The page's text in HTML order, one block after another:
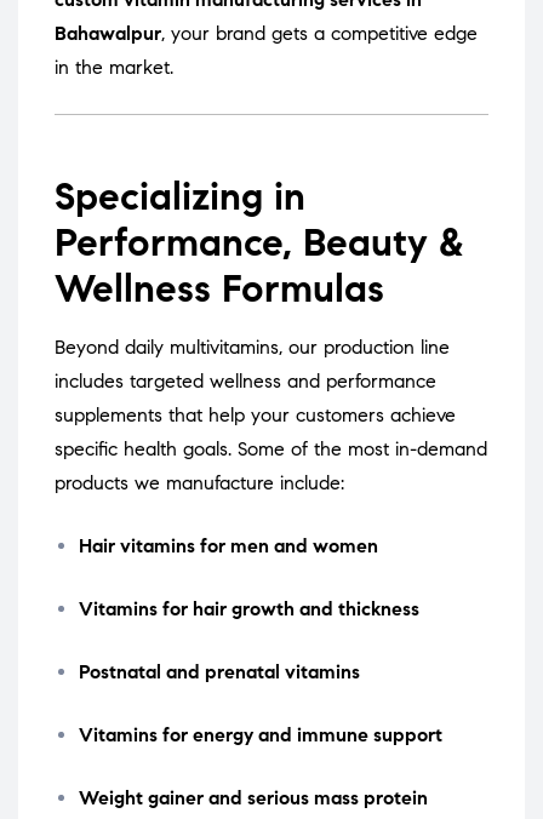
Bahawalpur, your brand gets a competitive edge
in the market.
Specializing in
Performance, Beauty &
Wellness Formulas
Beyond daily multivitamins, our production line
includes targeted wellness and performance
supplements that help your customers achieve
specific health goals. Some of the most in-demand
products we manufacture include:
Hair vitamins for men and women
Vitamins for hair growth and thickness
Postnatal and prenatal vitamins
Vitamins for energy and immune support
Weight gainer and serious mass protein